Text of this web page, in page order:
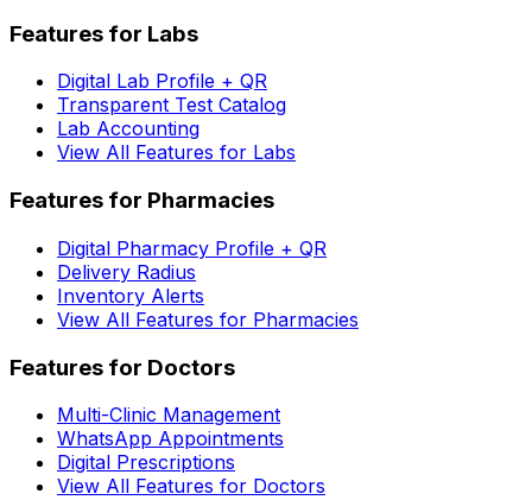
Features for Labs
Digital Lab Profile + QR
Transparent Test Catalog
Lab Accounting
View All Features for Labs
Features for Pharmacies
Digital Pharmacy Profile + QR
Delivery Radius
Inventory Alerts
View All Features for Pharmacies
Features for Doctors
Multi-Clinic Management
WhatsApp Appointments
Digital Prescriptions
View All Features for Doctors